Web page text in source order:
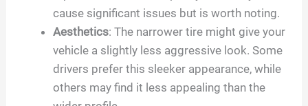
cause significant issues but is worth noting.
Aesthetics: The narrower tire might give your
vehicle a slightly less aggressive look. Some
drivers prefer this sleeker appearance, while
others may find it less appealing than the